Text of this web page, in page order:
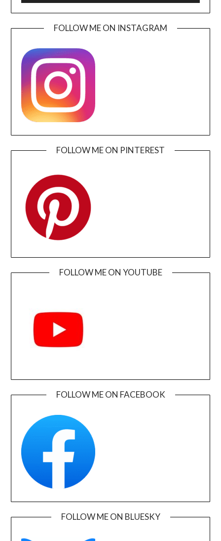
FOLLOW ME ON INSTAGRAM
FOLLOW ME ON PINTEREST
FOLLOW ME ON YOUTUBE
FOLLOW ME ON FACEBOOK
FOLLOW ME ON BLUESKY